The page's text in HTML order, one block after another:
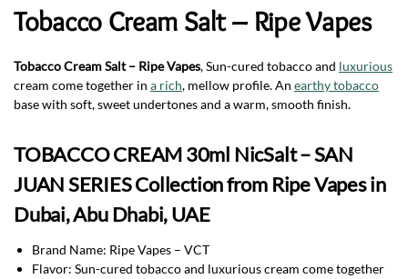
Tobacco Cream Salt – Ripe Vapes
Tobacco Cream Salt – Ripe Vapes, Sun-cured tobacco and luxurious
cream come together in a rich, mellow profile. An earthy tobacco
base with soft, sweet undertones and a warm, smooth finish.
TOBACCO CREAM 30ml NicSalt – SAN
JUAN SERIES Collection from Ripe Vapes in
Dubai, Abu Dhabi, UAE
Brand Name: Ripe Vapes – VCT
Flavor: Sun-cured tobacco and luxurious cream come together